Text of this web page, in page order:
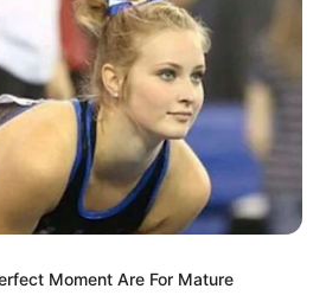
Moment Are For Mature